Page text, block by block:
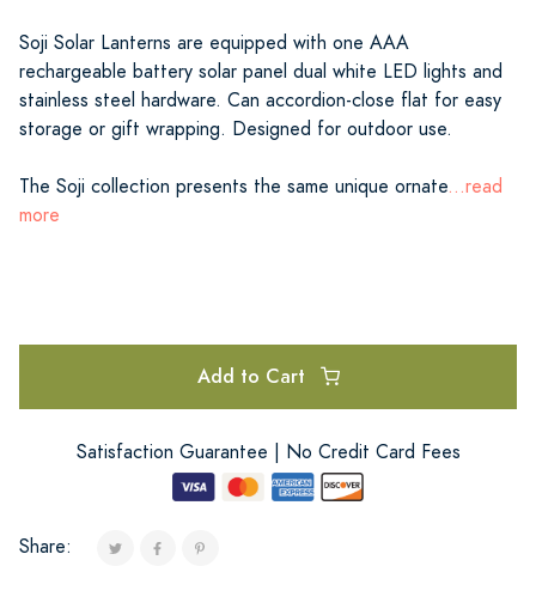
Soji Solar Lanterns are equipped with one AAA
rechargeable battery solar panel dual white LED lights and
stainless steel hardware. Can accordion-close flat for easy
storage or gift wrapping. Designed for outdoor use.
The Soji collection presents the same unique ornate...read
more
Add to Cart
Satisfaction Guarantee | No Credit Card Fees
Share: